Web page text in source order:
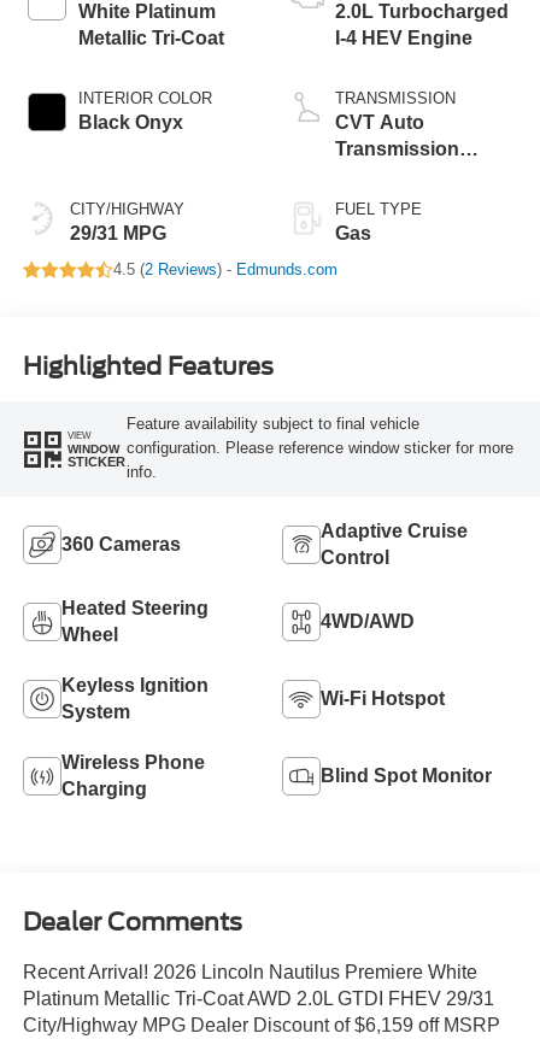
White Platinum
Metallic Tri-Coat
INTERIOR COLOR
Black Onyx
CITY/HIGHWAY
29/31 MPG
2.0L Turbocharged
I-4 HEV Engine
TRANSMISSION
CVT Auto
Transmission
FUEL TYPE
Gas
4.5 (2 Reviews) - Edmunds.com
Highlighted Features
VIEW
WINDOW
STICKER
Feature availability subject to final vehicle
configuration. Please reference window sticker for more
info.
360 Cameras
Adaptive Cruise
Control
Heated Steering
Wheel
4WD/AWD
Keyless Ignition
System
Wi-Fi Hotspot
Wireless Phone
Charging
Blind Spot Monitor
Dealer Comments
Recent Arrival! 2026 Lincoln Nautilus Premiere White
Platinum Metallic Tri-Coat AWD 2.0L GTDI FHEV 29/31
City/Highway MPG Dealer Discount of $6,159 off MSRP